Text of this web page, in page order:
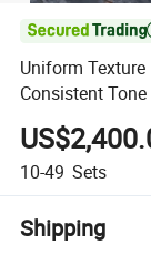
Uniform
Consistent
10-49 Sets
Shipping